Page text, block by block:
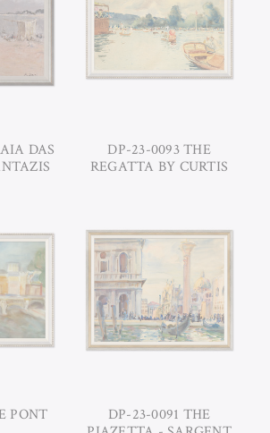
DAS
DP-23-0093 THE
REGATTA BY CURTIS
PONT
DP-23-0091 THE